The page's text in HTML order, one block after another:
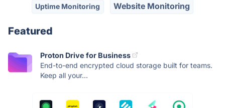
Uptime Monitoring Website Monitoring
Featured
Proton Drive for Business
End-to-end encrypted cloud storage built for teams.
Keep all your...